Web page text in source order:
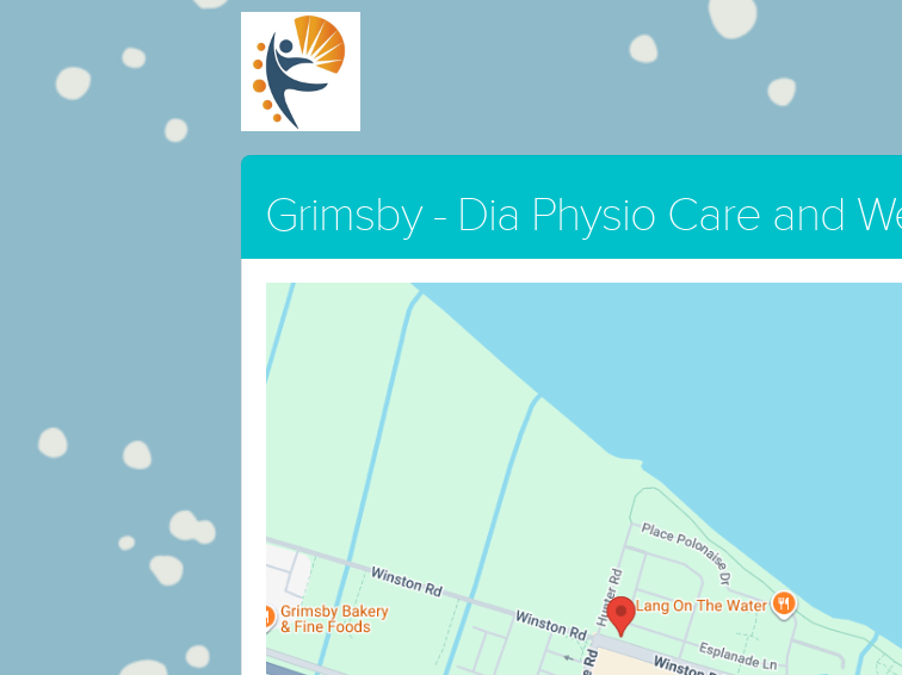
Grimsby - Dia Physio Care and